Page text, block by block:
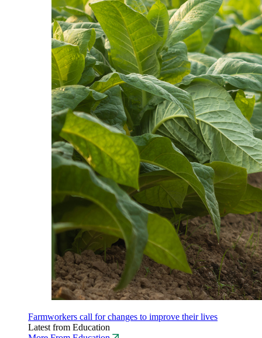
Farmworkers call for changes to improve their lives
Latest from Education